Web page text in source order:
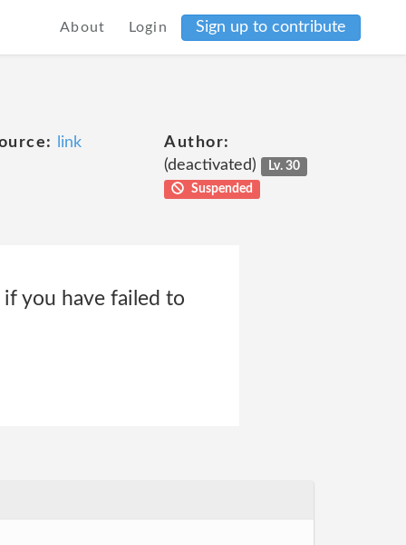
About Login Sign up to contribute
link
Author:
(deactivated)
Lv. 30
Suspended
you have failed to